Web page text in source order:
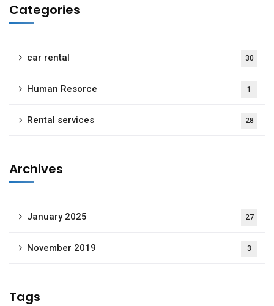
Categories
car rental 30
Human Resorce 1
Rental services 28
Archives
January 2025 27
November 2019 3
Tags